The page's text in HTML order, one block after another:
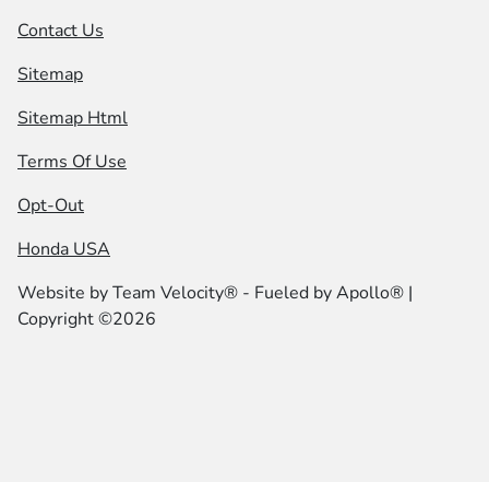
Contact Us
Sitemap
Sitemap Html
Terms Of Use
Opt-Out
Honda USA
Website byTeam Velocity® - Fueled by Apollo® |
Copyright ©2026